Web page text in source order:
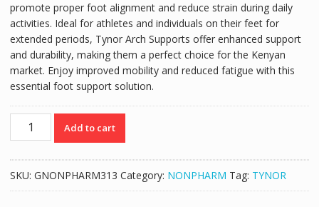
promote proper foot alignment and reduce strain during daily
activities. Ideal for athletes and individuals on their feet for
extended periods, Tynor Arch Supports offer enhanced support
and durability, making them a perfect choice for the Kenyan
market. Enjoy improved mobility and reduced fatigue with this
essential foot support solution.
TYNOR
ARCH
D
Add to cart
SKU: GNONPHARM313 Category: NONPHARM Tag: TYNOR